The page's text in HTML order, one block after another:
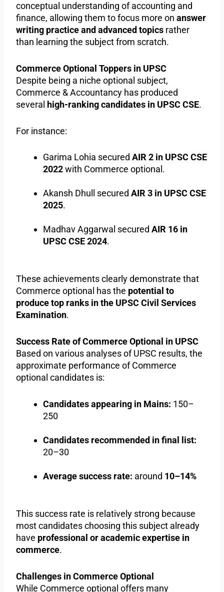
conceptual understanding of accounting and
finance, allowing them to focus more onanswer
writing practice and advanced topics rather
than learning the subject from scratch.
Commerce Optional Toppers in UPSC
Despite being a niche optional subject,
Commerce & Accountancy has produced
several high-ranking candidates in UPSC CSE.
For instance:
Garima Lohia securedAIR 2 in UPSC CSE
2022with Commerce optional.
Akansh Dhull securedAIR 3 in UPSC CSE
2025.
Madhav Aggarwal securedAIR 16 in
UPSC CSE 2024.
These achievements clearly demonstrate that
Commerce optional has the potential to
produce top ranks in the UPSC Civil Services
Examination.
Success Rate of Commerce Optional in UPSC
Based on various analyses of UPSC results, the
approximate performance of Commerce
optional candidates is:
Candidates appearing in Mains: 150–
250
Candidates recommended in final list:
20–30
Average success rate: around 10–14%
This success rate is relatively strong because
most candidates choosing this subject already
have professional or academic expertise in
commerce.
Challenges in Commerce Optional
While Commerce optional offers many